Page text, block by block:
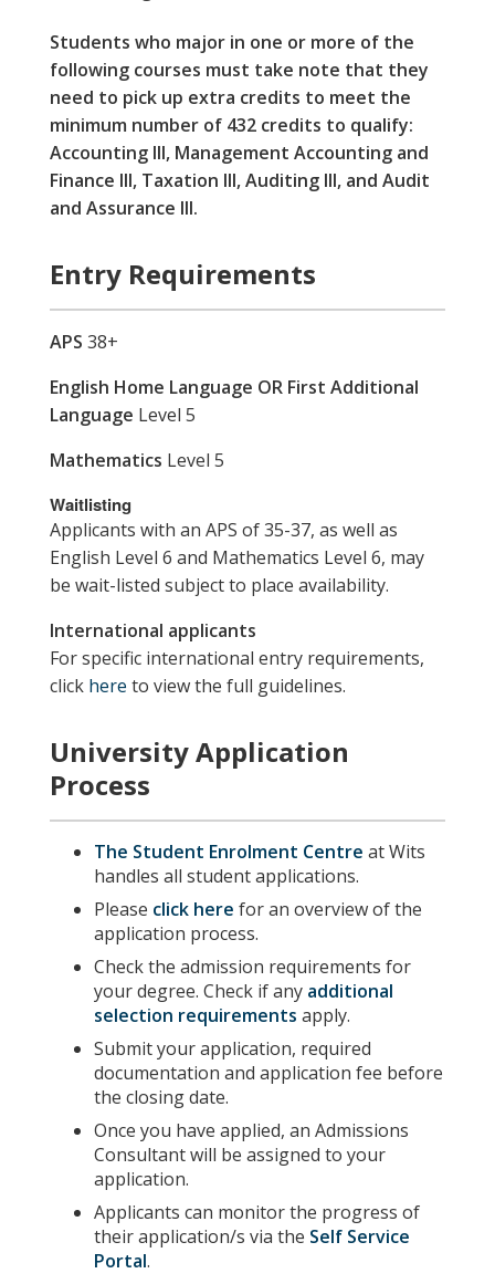
Students who major in one or more of the
following courses must take note that they
need to pick up extra credits to meet the
minimum number of 432 credits to qualify:
Accounting III, Management Accounting and
Finance III, Taxation III, Auditing III, and Audit
and Assurance III.
Entry Requirements
APS 38+
English Home Language OR First Additional
Language Level 5
Mathematics Level 5
Waitlisting
Applicants with an APS of 35-37, as well as
English Level 6 and Mathematics Level 6, may
be wait-listed subject to place availability.
International applicants
For specific international entry requirements,
click here to view the full guidelines.
University Application
Process
The Student Enrolment Centre at Wits
handles all student applications.
Please click here for an overview of the
application process.
Check the admission requirements for
your degree. Check if any additional
selection requirements apply.
Submit your application, required
documentation and application fee before
the closing date.
Once you have applied, an Admissions
Consultant will be assigned to your
application.
Applicants can monitor the progress of
their application/s via the Self Service
Portal.